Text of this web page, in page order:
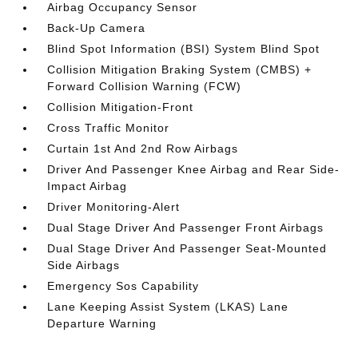
Airbag Occupancy Sensor
Back-Up Camera
Blind Spot Information (BSI) System Blind Spot
Collision Mitigation Braking System (CMBS) +
Forward Collision Warning (FCW)
Collision Mitigation-Front
Cross Traffic Monitor
Curtain 1st And 2nd Row Airbags
Driver And Passenger Knee Airbag and Rear Side-
Impact Airbag
Driver Monitoring-Alert
Dual Stage Driver And Passenger Front Airbags
Dual Stage Driver And Passenger Seat-Mounted
Side Airbags
Emergency Sos Capability
Lane Keeping Assist System (LKAS) Lane
Departure Warning